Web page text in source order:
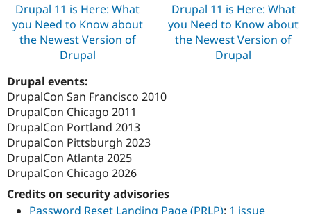
Healthcare
Drupal for
Themes
Slack
Newsletters
Drupal 11 is Here: What
you Need to Know about
the Newest Version of
Drupal
Drupal 11 is Here: What
you Need to Know about
the Newest Version of
Drupal
Drupal events:
DrupalCon San Francisco 2010
DrupalCon Chicago 2011
DrupalCon Portland 2013
DrupalCon Pittsburgh 2023
DrupalCon Atlanta 2025
DrupalCon Chicago 2026
Credits on security advisories
Password Reset Landing Page (PRLP): 1 issue